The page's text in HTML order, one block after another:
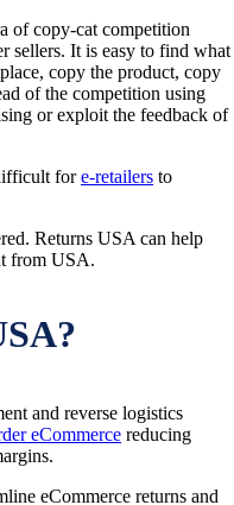
of copy-cat competition
sellers. It is easy to find what
copy the product, copy
of the competition using
or exploit the feedback of
fore-retailers to
Returns USA can help
from USA.
and reverse logistics
eCommerce reducing
eCommerce returns and